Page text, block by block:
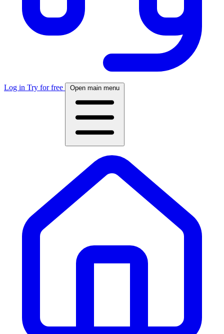
Log in Try for free Open main menu